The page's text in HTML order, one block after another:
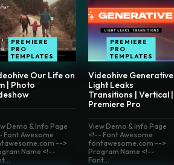
PREMIERE
PRO
TEMPLATES
Our Life on
| Photo
PREMIERE
PRO
TEMPLATES
Videohive Generative
Light Leaks
Transitions | Vertical |
Premiere Pro
Demo & Info Page
Font Awesome
-->
Name <!--
View Demo & Info Page
<!-- Font Awesome
fontawesome.com -->
Program Name <!--
Font...